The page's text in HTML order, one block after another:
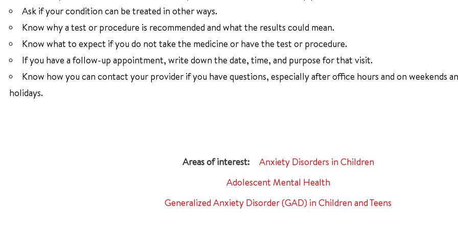
Ask if your condition can be treated in other ways.
Know why a test or procedure is recommended and what the results could mean.
Know what to expect if you do not take the medicine or have the test or procedure.
If you have a follow-up appointment, write down the date, time, and purpose for that visit.
Know how you can contact your provider if you have questions, especially after office hours and on weekends
holidays.
Anxiety Disorders in Children
Adolescent Mental Health
Generalized Anxiety Disorder (GAD) in Children and Teens